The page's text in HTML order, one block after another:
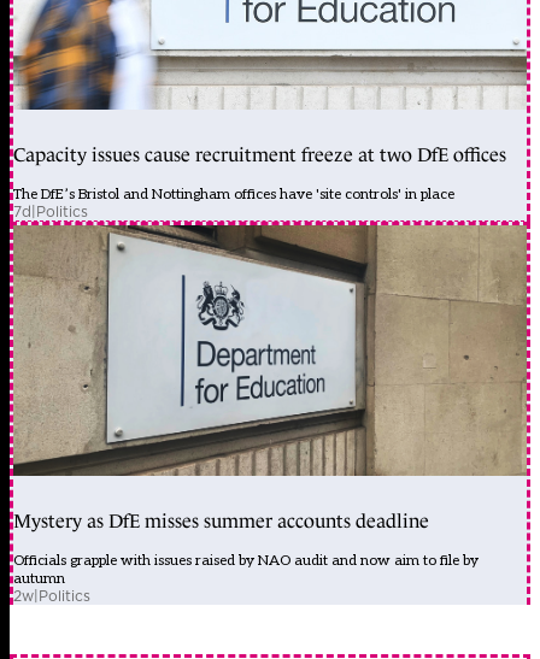
Capacity issues cause recruitment freeze at two DfE offices
The DfE’s Bristol and Nottingham offices have 'site controls' in place
7d|Politics
Mystery as DfE misses summer accounts deadline
Officials grapple with issues raised by NAO audit and now aim to file by
autumn
2w|Politics